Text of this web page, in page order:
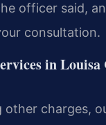
officer said,
consultation.
in Louisa
other charges,